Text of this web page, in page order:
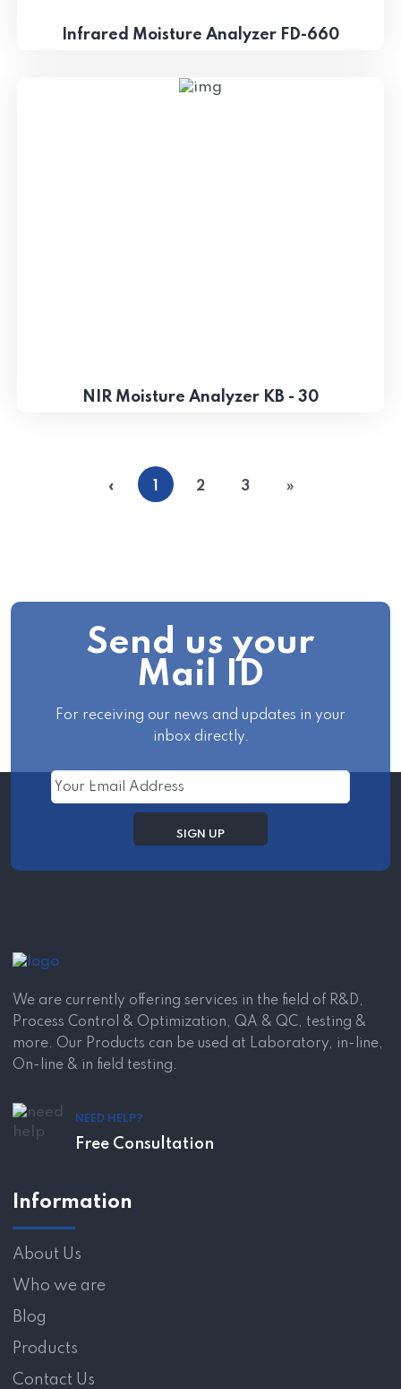
Infrared Moisture Analyzer FD-660
NIR Moisture Analyzer KB - 30
« 1 2 3 »
Send us your
Mail ID
For receiving our news and updates in your
inbox directly.
We are currently offering services in the field of R&D,
Process Control & Optimization, QA & QC, testing &
more. Our Products can be used at Laboratory, in-line,
On-line & in field testing.
NEED HELP?
Free Consultation
Information
About Us
Who we are
Blog
Products
Contact Us